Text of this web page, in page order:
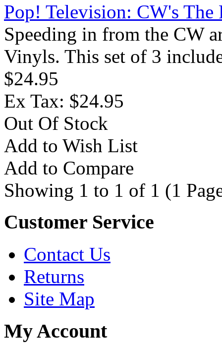
Pop! Television: CW's The
Speeding in from the CW
Vinyls. This set of 3
$24.95
Ex Tax: $24.95
Out Of Stock
Add to Wish List
Add to Compare
Showing 1 to 1 of 1 (1
Customer Service
Contact Us
Returns
Site Map
My Account